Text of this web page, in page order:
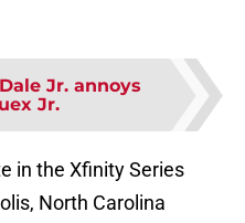
Jr. annoys
Jr.
in the Xfinity Series
North Carolina